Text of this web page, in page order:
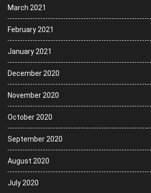
March 2021
February 2021
January 2021
December 2020
November 2020
October 2020
September 2020
August 2020
July 2020